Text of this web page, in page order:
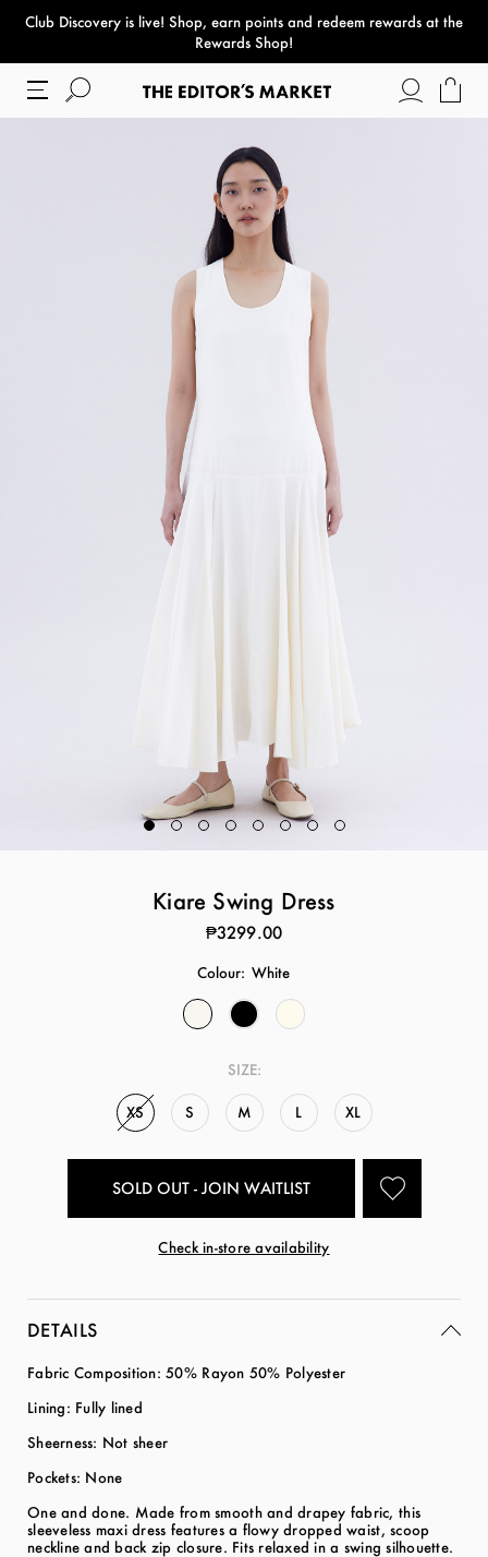
Club Discovery is live! Shop, earn points and redeem rewards at the
Rewards Shop!
paper bag
Kiare Swing Dress
₱3299.00
Colour: White
SIZE:
XS S M L XL
SOLD OUT - JOIN WAITLIST
Check in-store availability
DETAILS
Fabric Composition: 50% Rayon 50% Polyester
Lining: Fully lined
Sheerness: Not sheer
Pockets: None
One and done. Made from smooth and drapey fabric, this
sleeveless maxi dress features a flowy dropped waist, scoop
neckline and back zip closure. Fits relaxed in a swing silhouette.